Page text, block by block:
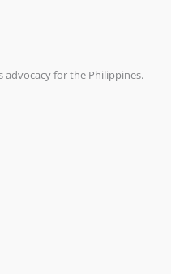
advocacy for the Philippines.